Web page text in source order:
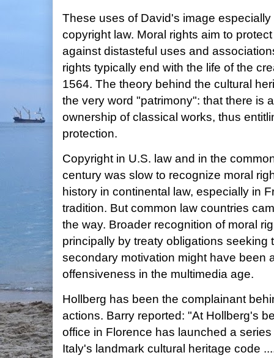
These uses of David's image
copyright law. Moral rights aim to
against distasteful uses and
rights typically end with the life of the
1564. The theory behind the cultural
the very word "patrimony": that there is
ownership of classical works, thus
protection.
Copyright in U.S. law and in the
century was slow to recognize moral
history in continental law, especially in
tradition. But common law countries
the way. Broader recognition of moral
principally by treaty obligations seeking
secondary motivation might have been
offensiveness in the multimedia age.
Hollberg has been the complainant
actions. Barry reported: "At Hollberg's
office in Florence has launched a
Italy's landmark cultural heritage code